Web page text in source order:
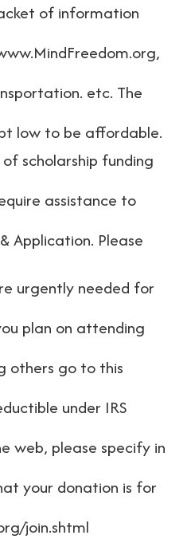
of information
etc. The
low to be affordable.
scholarship funding
assistance to
Application. Please
urgently needed for
plan on attending
others go to this
under IRS
web, please specify in
your donation is for
join.shtml